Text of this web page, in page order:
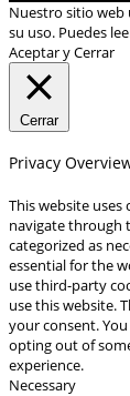
Nuestro sitio web
su uso. Puedes
Aceptar y Cerrar
Cerrar
Privacy
This website
navigate through
categorized as
essential for the
use third-party
use this website.
your consent.
opting out of
experience.
Necessary